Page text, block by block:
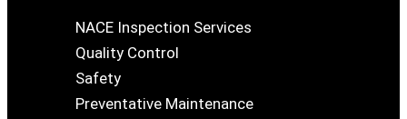
NACE Inspection Services
Quality Control
Safety
Preventative Maintenance